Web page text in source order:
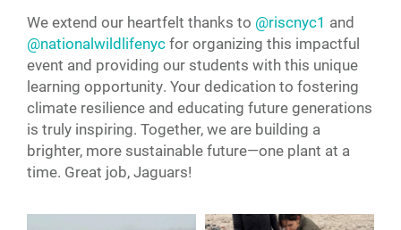
We extend our heartfelt thanks to @riscnyc1 and
@nationalwildlifenycfor organizing this impactful
event and providing our students with this unique
learning opportunity. Your dedication to fostering
climate resilience and educating future generations
is truly inspiring. Together, we are building a
brighter, more sustainable future—one plant at a
time. Great job, Jaguars!